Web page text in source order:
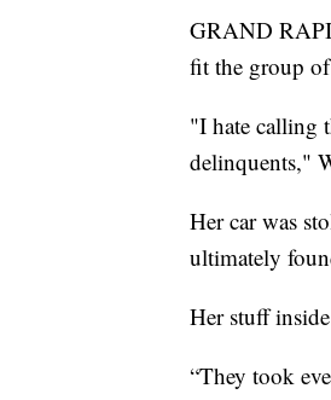
GRAND
fit the group
"I hate calling
delinquents,"
Her car was
ultimately
Her stuff
“They took